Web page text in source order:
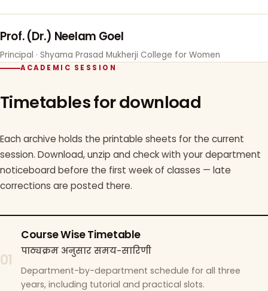
Prof. (Dr.) Neelam Goel
Principal · Shyama Prasad Mukherji College for Women
ACADEMIC SESSION
Timetables for download
Each archive holds the printable sheets for the current
session. Download, unzip and check with your department
noticeboard before the first week of classes — late
corrections are posted there.
01
Course Wise Timetable
पाठ्यक्रम अनुसार समय-सारिणी
Department-by-department schedule for all three
years, including tutorial and practical slots.